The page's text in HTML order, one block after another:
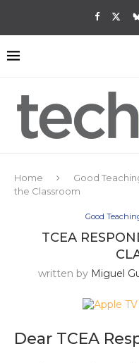
Home Good
the Classroom
Good
TCEA
written by Miguel
Dear TCEA